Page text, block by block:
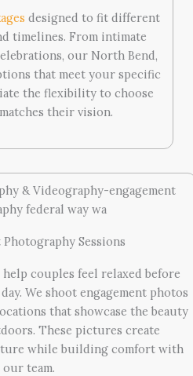
designed to fit different
timelines. From intimate
our North Bend,
that meet your specific
the flexibility to choose
their vision.
Photography Sessions
couples feel relaxed before
We shoot engagement photos
that showcase the beauty
These pictures create
while building comfort with
our team.